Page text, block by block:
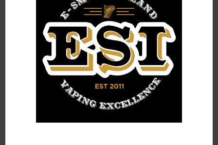
Leave a Reply
Your email address will not be published.